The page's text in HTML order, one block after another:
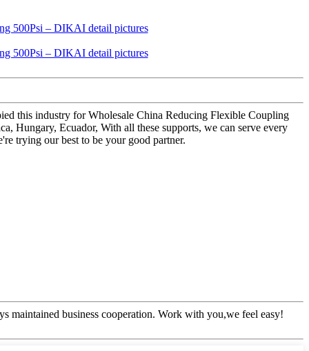
this industry for Wholesale China Reducing Flexible Coupling
Hungary, Ecuador, With all these supports, we can serve every
trying our best to be your good partner.
maintained business cooperation. Work with you,we feel easy!